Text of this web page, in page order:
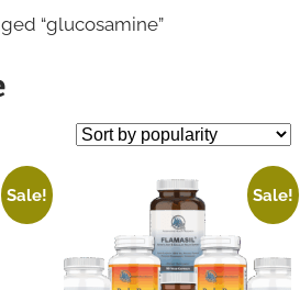
“glucosamine”
by
popularity
Sale! Sale!